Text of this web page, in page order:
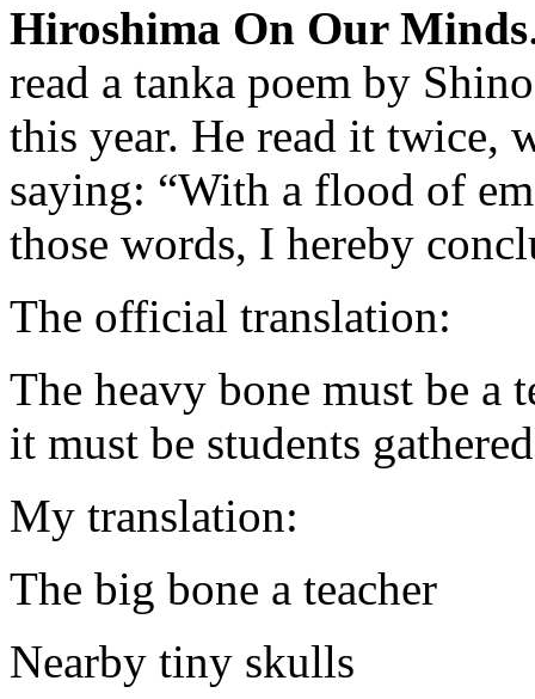
Hiroshima On Our Minds
read a tanka poem by
this year. He read it twice,
saying: “With a flood of
those words, I hereby
The official translation:
The heavy bone must be a
it must be students
My translation:
The big bone a teacher
Nearby tiny skulls